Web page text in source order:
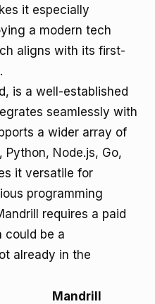
it especially
a modern tech
aligns with its first-
is a well-established
seamlessly with
a wider array of
Python, Node.js, Go,
it versatile for
programming
requires a paid
could be a
already in the
Mandrill